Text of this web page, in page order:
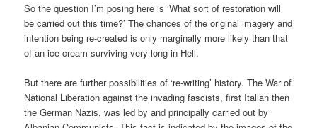
So the question I’m posing here is ‘What sort of restoration will
be carried out this time?’ The chances of the original imagery and
intention being re-created is only marginally more likely than that
of an ice cream surviving very long in Hell.
But there are further possibilities of ‘re-writing’ history. The War of
National Liberation against the invading fascists, first Italian then
the German Nazis, was led by and principally carried out by